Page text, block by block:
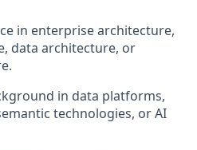
in enterprise architecture,
data architecture, or
in data platforms,
technologies, or AI